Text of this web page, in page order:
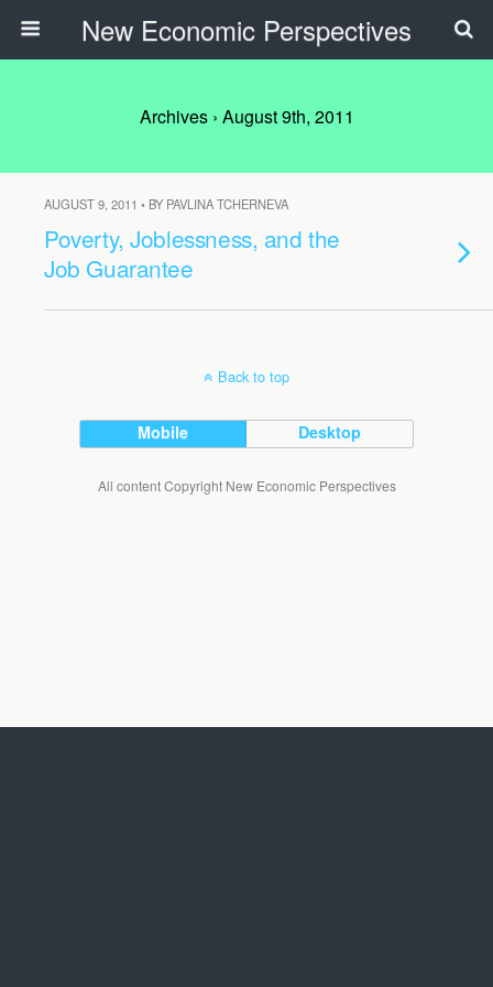
New Economic Perspectives
Archives › August 9th, 2011
AUGUST 9, 2011 • BY PAVLINA TCHERNEVA
Poverty, Joblessness, and the
Job Guarantee
Back to top
Mobile Desktop
All content Copyright New Economic Perspectives